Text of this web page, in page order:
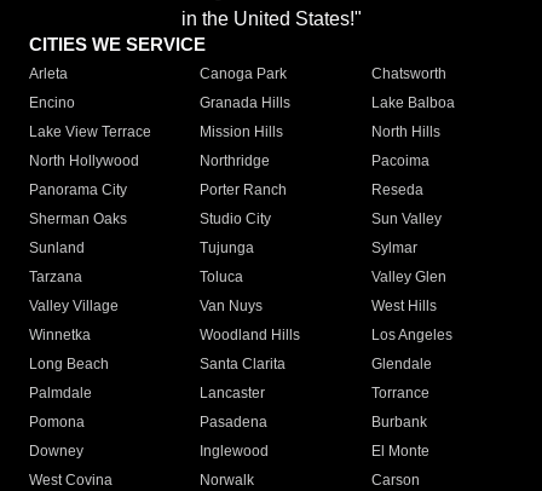
in the United States!"
CITIES WE SERVICE
Arleta Canoga Park
Chatsworth
Encino
Granada Hills
Lake Balboa
Lake View Terrace
Mission Hills
North Hills
North Hollywood
Northridge
Pacoima
Panorama City
Porter Ranch
Reseda
Sherman Oaks
Studio City
Sun Valley
Sunland
Tujunga
Sylmar
Tarzana
Toluca
Valley Glen
Valley Village
Van Nuys
West Hills
Winnetka
Woodland Hills
Los Angeles
Long Beach
Santa Clarita
Glendale
Palmdale
Lancaster
Torrance
Pomona
Pasadena
Burbank
Downey
Inglewood
El Monte
West Covina
Norwalk
Carson